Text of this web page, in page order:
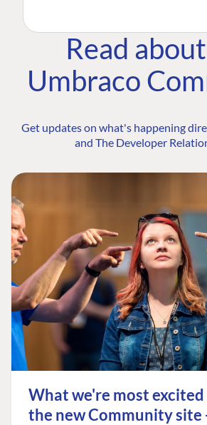
Read
Umbraco
Get updates on what's happening
and The Developer
What we're most
the new Community site